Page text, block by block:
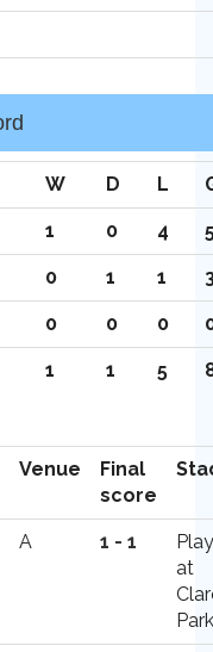
W D L
1 0 4
0 1 1
0 0 0
1 1 5
Venue
Final
score
A 1 - 1
at
Park